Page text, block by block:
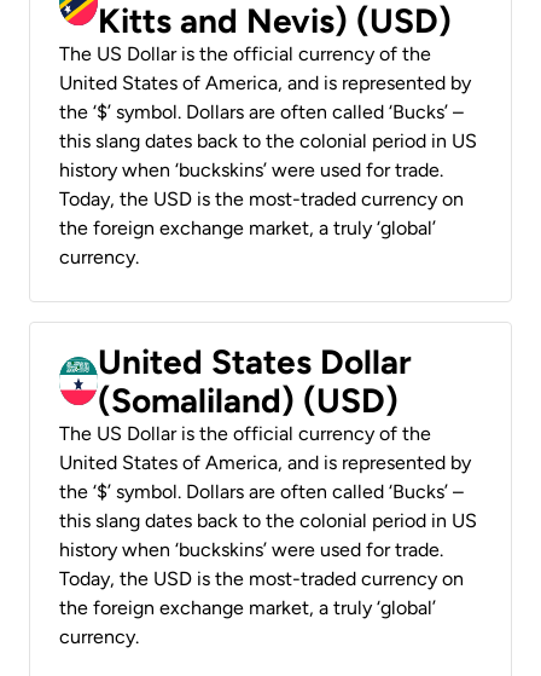
Kitts and Nevis) (USD)
The US Dollar is the official currency of the
United States of America, and is represented by
the ‘$’ symbol. Dollars are often called ‘Bucks’ –
this slang dates back to the colonial period in US
history when ‘buckskins’ were used for trade.
Today, the USD is the most-traded currency on
the foreign exchange market, a truly ‘global’
currency.
United States Dollar
(Somaliland) (USD)
The US Dollar is the official currency of the
United States of America, and is represented by
the ‘$’ symbol. Dollars are often called ‘Bucks’ –
this slang dates back to the colonial period in US
history when ‘buckskins’ were used for trade.
Today, the USD is the most-traded currency on
the foreign exchange market, a truly ‘global’
currency.